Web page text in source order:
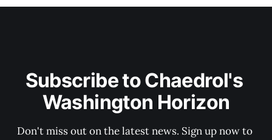
Subscribe to Chaedrol's
Washington Horizon
Don't miss out on the latest news. Sign up now to